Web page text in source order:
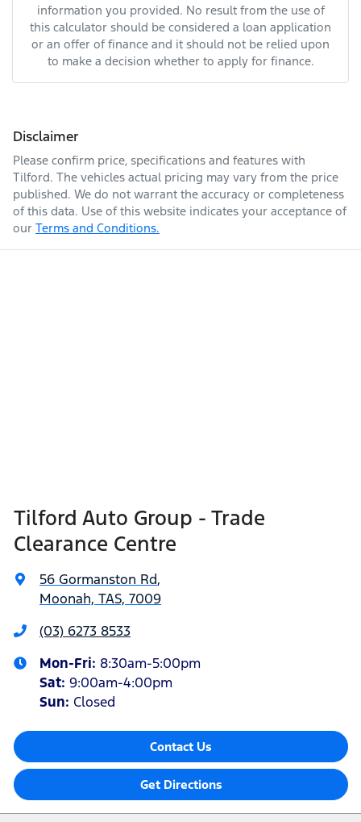
information you provided. No result from the use of
this calculator should be considered a loan application
or an offer of finance and it should not be relied upon
to make a decision whether to apply for finance.
Disclaimer
Please confirm price, specifications and features with
Tilford. The vehicles actual pricing may vary from the price
published. We do not warrant the accuracy or completeness
of this data. Use of this website indicates your acceptance of
our Terms and Conditions.
Tilford Auto Group - Trade
Clearance Centre
56 Gormanston Rd,
Moonah, TAS, 7009
(03) 6273 8533
Mon-Fri: 8:30am-5:00pm
Sat: 9:00am-4:00pm
Sun: Closed
Contact Us
Get Directions